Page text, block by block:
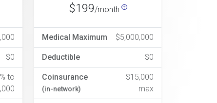
$0
to
$199/month
Medical Maximum $5,000,000
Deductible $0
Coinsurance
(in-network)
$15,000
max